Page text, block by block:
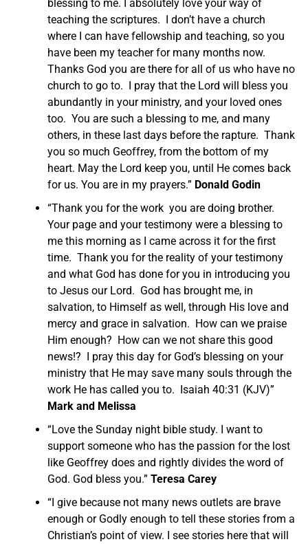
blessing to me. I absolutely love your way of
teaching the scriptures. I don’t have a church
where I can have fellowship and teaching, so you
have been my teacher for many months now.
Thanks God you are there for all of us who have no
church to go to. I pray that the Lord will bless you
abundantly in your ministry, and your loved ones
too. You are such a blessing to me, and many
others, in these last days before the rapture. Thank
you so much Geoffrey, from the bottom of my
heart. May the Lord keep you, until He comes back
for us. You are in my prayers.” Donald Godin
“Thank you for the work you are doing brother.
Your page and your testimony were a blessing to
me this morning as I came across it for the first
time. Thank you for the reality of your testimony
and what God has done for you in introducing you
to Jesus our Lord. God has brought me, in
salvation, to Himself as well, through His love and
mercy and grace in salvation. How can we praise
Him enough? How can we not share this good
news!? I pray this day for God’s blessing on your
ministry that He may save many souls through the
work He has called you to. Isaiah 40:31 (KJV)”
Mark and Melissa
“Love the Sunday night bible study. I want to
support someone who has the passion for the lost
like Geoffrey does and rightly divides the word of
God. God bless you.” Teresa Carey
“I give because not many news outlets are brave
enough or Godly enough to tell these stories from a
Christian’s point of view. I see stories here that will